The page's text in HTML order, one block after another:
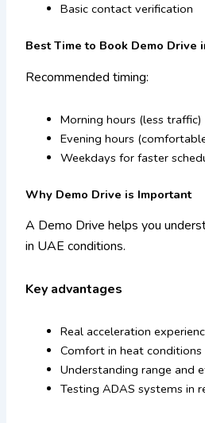
Basic contact verification
Best Time to Book Demo Drive
Recommended timing:
Morning hours (less traffic)
Evening hours
Weekdays for faster
Why Demo Drive is Important
A Demo Drive helps you
in UAE conditions.
Key advantages
Real acceleration
Comfort in heat conditions
Understanding range and
Testing ADAS systems in